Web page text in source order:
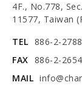
4F., No.778,
11577, Taiwan
TEL 886-2-
FAX 886-2-
MAIL